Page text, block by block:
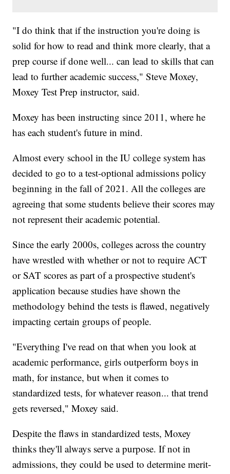
"I do think that if the instruction you're doing is
solid for how to read and think more clearly, that a
prep course if done well... can lead to skills that can
lead to further academic success," Steve Moxey,
Moxey Test Prep instructor, said.
Moxey has been instructing since 2011, where he
has each student's future in mind.
Almost every school in the IU college system has
decided to go to a test-optional admissions policy
beginning in the fall of 2021. All the colleges are
agreeing that some students believe their scores may
not represent their academic potential.
Since the early 2000s, colleges across the country
have wrestled with whether or not to require ACT
or SAT scores as part of a prospective student's
application because studies have shown the
methodology behind the tests is flawed, negatively
impacting certain groups of people.
"Everything I've read on that when you look at
academic performance, girls outperform boys in
math, for instance, but when it comes to
standardized tests, for whatever reason... that trend
gets reversed," Moxey said.
Despite the flaws in standardized tests, Moxey
thinks they'll always serve a purpose. If not in
admissions, they could be used to determine merit-